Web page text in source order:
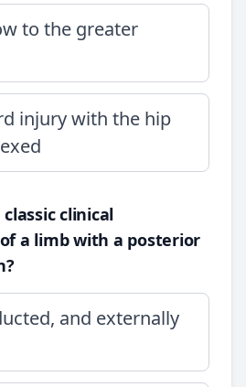
to the greater
injury with the hip
clinical
a limb with a posterior
and externally